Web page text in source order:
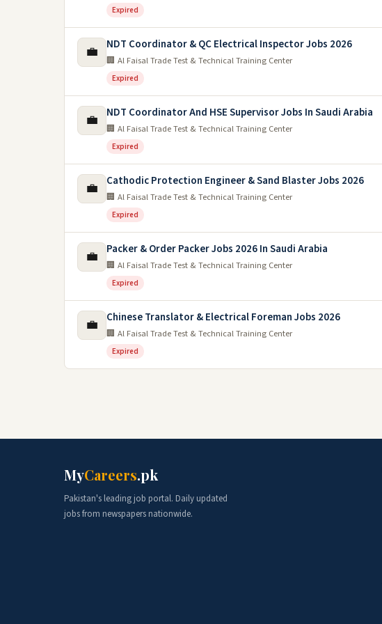
Expired
💼 NDT Coordinator & QC Electrical Inspector Jobs 2026
🏢 Al Faisal Trade Test & Technical Training Center
Expired
💼 NDT Coordinator And HSE Supervisor Jobs In Saudi Arabia
🏢 Al Faisal Trade Test & Technical Training Center
Expired
💼 Cathodic Protection Engineer & Sand Blaster Jobs 2026
🏢 Al Faisal Trade Test & Technical Training Center
Expired
💼 Packer & Order Packer Jobs 2026 In Saudi Arabia
🏢 Al Faisal Trade Test & Technical Training Center
Expired
💼 Chinese Translator & Electrical Foreman Jobs 2026
🏢 Al Faisal Trade Test & Technical Training Center
Expired
MyCareers.pk
Pakistan's leading job portal. Daily updated
jobs from newspapers nationwide.